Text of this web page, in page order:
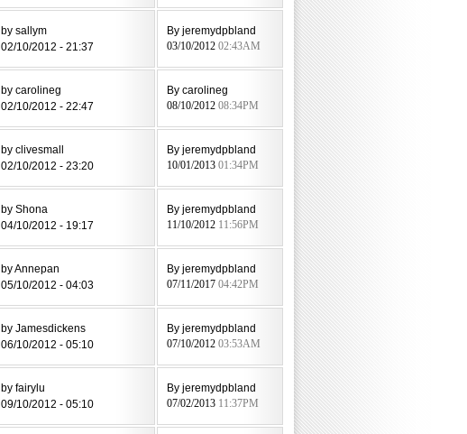
by sallym
02/10/2012 - 21:37
By jeremydpbland
03/10/2012 02:43AM
by carolineg
02/10/2012 - 22:47
By carolineg
08/10/2012 08:34PM
by clivesmall
02/10/2012 - 23:20
By jeremydpbland
10/01/2013 01:34PM
by Shona
04/10/2012 - 19:17
By jeremydpbland
11/10/2012 11:56PM
by Annepan
05/10/2012 - 04:03
By jeremydpbland
07/11/2017 04:42PM
by Jamesdickens
06/10/2012 - 05:10
By jeremydpbland
07/10/2012 03:53AM
by fairylu
09/10/2012 - 05:10
By jeremydpbland
07/02/2013 11:37PM